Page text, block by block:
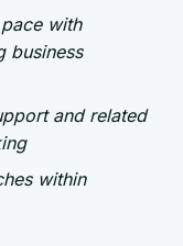
with
business
and related
within